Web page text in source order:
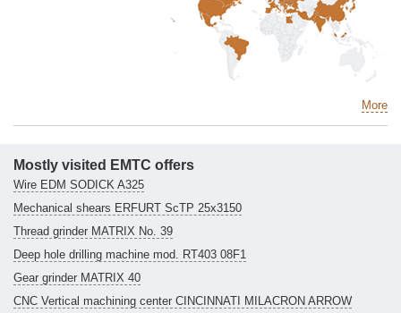
More
Mostly visited EMTC offers
Wire EDM SODICK A325
Mechanical shears ERFURT ScTP 25x3150
Thread grinder MATRIX No. 39
Deep hole drilling machine mod. RT403 08F1
Gear grinder MATRIX 40
CNC Vertical machining center CINCINNATI MILACRON ARROW